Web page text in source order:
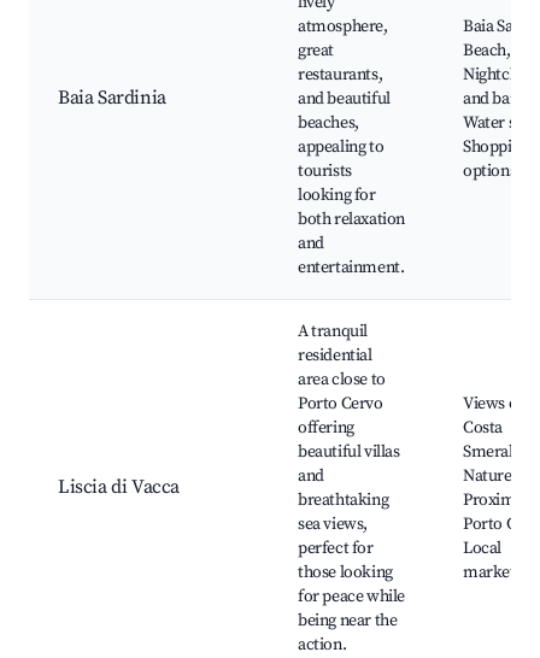
Baia Sardinia
atmosphere,
great
restaurants,
and beautiful
beaches,
appealing to
tourists
looking for
both relaxation
and
entertainment.
Baia
Beach,
Nightclubs
and bars,
Water
Shopping
options
Liscia di Vacca
A tranquil
residential
area close to
Porto Cervo
offering
beautiful villas
and
breathtaking
sea views,
perfect for
those looking
for peace while
being near the
action.
Views of
Costa
Smeralda,
Nature
Proximity
Porto
Local
markets